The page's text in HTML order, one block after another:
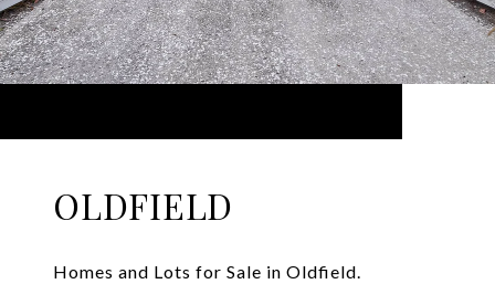
OLDFIELD
Homes and Lots for Sale in Oldfield.